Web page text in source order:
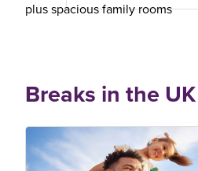
plus spacious family rooms
Breaks in the UK